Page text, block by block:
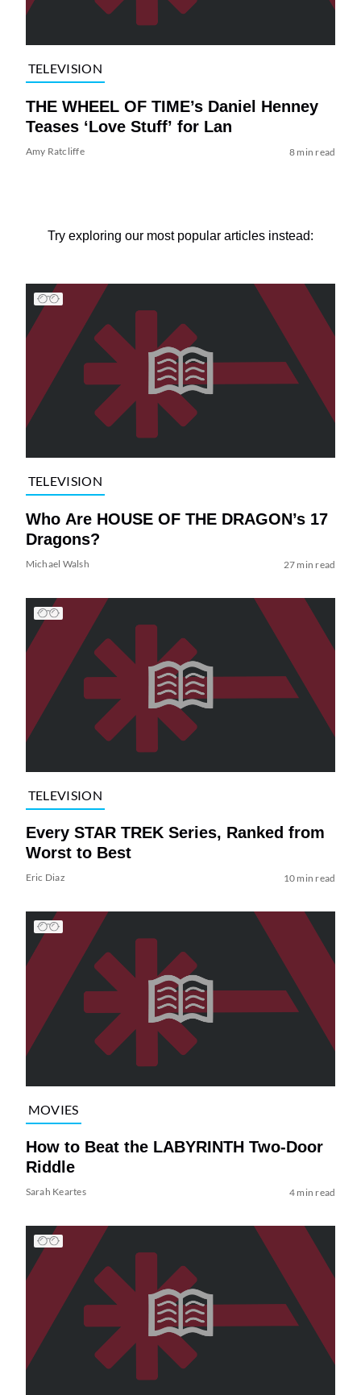
TELEVISION
THE WHEEL OF TIME’s Daniel Henney
Teases ‘Love Stuff’ for Lan
Amy Ratcliffe 8 min read
Try exploring our most popular articles instead:
TELEVISION
Who Are HOUSE OF THE DRAGON’s 17
Dragons?
Michael Walsh 27 min read
TELEVISION
Every STAR TREK Series, Ranked from
Worst to Best
Eric Diaz 10 min read
MOVIES
How to Beat the LABYRINTH Two-Door
Riddle
Sarah Keartes 4 min read